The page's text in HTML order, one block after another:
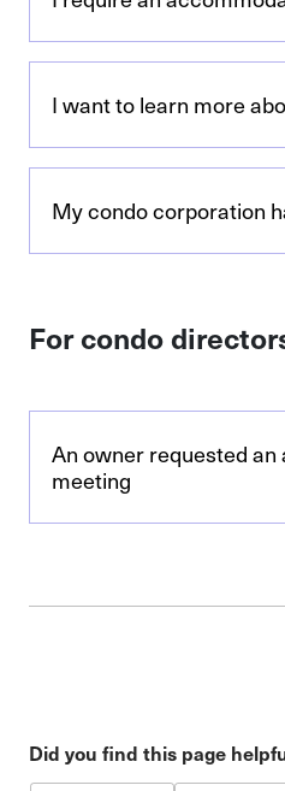
I want to learn more
My condo corporation
For condo
An owner requested
meeting
Did you find this page